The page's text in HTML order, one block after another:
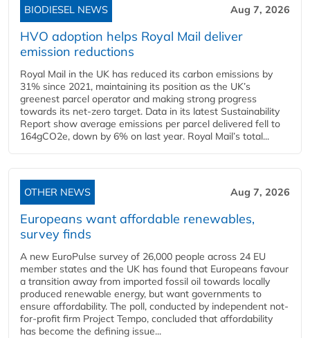
BIODIESEL NEWS Aug 7, 2026
HVO adoption helps Royal Mail deliver
emission reductions
Royal Mail in the UK has reduced its carbon emissions by
31% since 2021, maintaining its position as the UK’s
greenest parcel operator and making strong progress
towards its net-zero target. Data in its latest Sustainability
Report show average emissions per parcel delivered fell to
164gCO2e, down by 6% on last year. Royal Mail’s total...
OTHER NEWS Aug 7, 2026
Europeans want affordable renewables,
survey finds
A new EuroPulse survey of 26,000 people across 24 EU
member states and the UK has found that Europeans favour
a transition away from imported fossil oil towards locally
produced renewable energy, but want governments to
ensure affordability. The poll, conducted by independent not-
for-profit firm Project Tempo, concluded that affordability
has become the defining issue...